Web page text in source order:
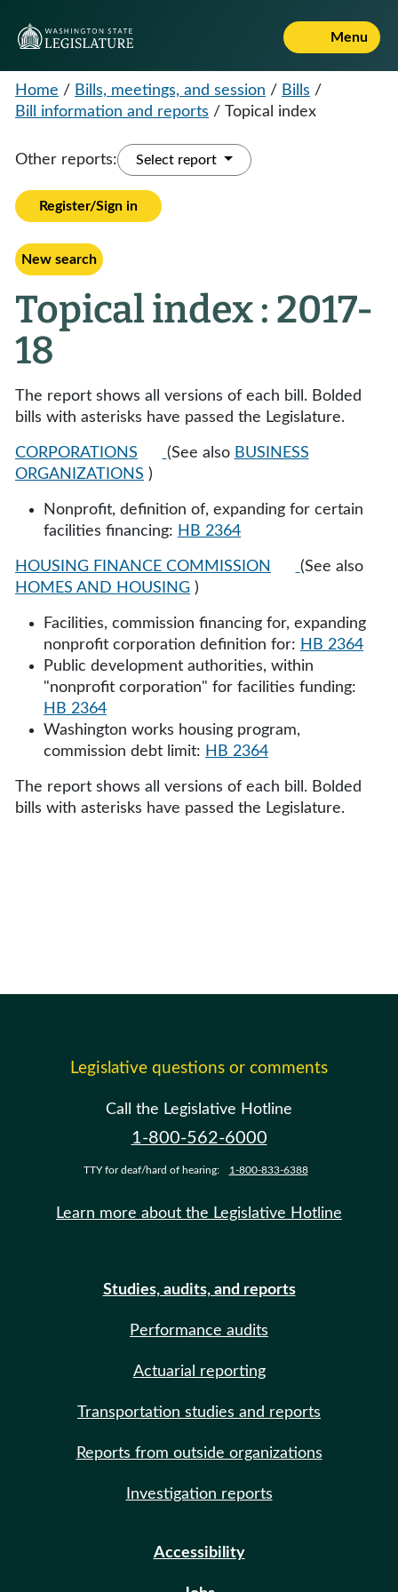
Menu
Home / Bills, meetings, and session / Bills /
Bill information and reports / Topical index
Other reports: Select report
Register/Sign in
New search
Topical index : 2017-
18
The report shows all versions of each bill. Bolded
bills with asterisks have passed the Legislature.
CORPORATIONS (See also BUSINESS
ORGANIZATIONS )
Nonprofit, definition of, expanding for certain
facilities financing: HB 2364
HOUSING FINANCE COMMISSION
(See also
HOMES AND HOUSING )
Facilities, commission financing for, expanding
nonprofit corporation definition for: HB 2364
Public development authorities, within
"nonprofit corporation" for facilities funding:
HB 2364
Washington works housing program,
commission debt limit: HB 2364
The report shows all versions of each bill. Bolded
bills with asterisks have passed the Legislature.
Legislative questions or comments
Call the Legislative Hotline
1-800-562-6000
TTY for deaf/hard of hearing: 1-800-833-6388
Learn more about the Legislative Hotline
Studies, audits, and reports
Performance audits
Actuarial reporting
Transportation studies and reports
Reports from outside organizations
Investigation reports
Accessibility